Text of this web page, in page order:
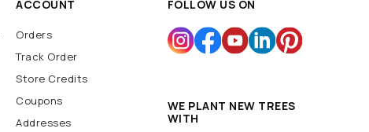
ACCOUNT
Orders
Track Order
Store Credits
Coupons
Addresses
FOLLOW US ON
WE PLANT NEW TREES
WITH